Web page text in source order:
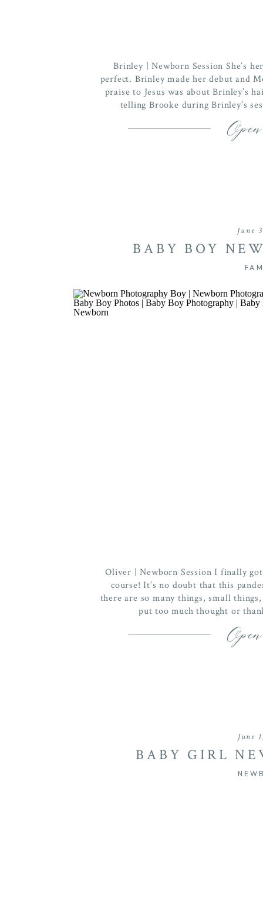
Brinley | Newborn Session She’s
perfect. Brinley made her debut and
praise to Jesus was about Brinley’s
telling Brooke during Brinley’s
BABY BOY
June
Oliver | Newborn Session I finally
course! It’s no doubt that this
there are so many things, small
put too much thought or
BABY GIRL
June